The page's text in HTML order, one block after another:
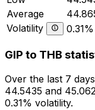
Average
Volatility
0.31%
GIP to THB
Over the last 7
44.5435 and
0.31% volatility.